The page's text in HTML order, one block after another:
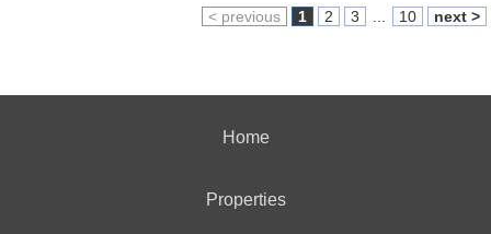
< previous 1 2 3 10 next >
Home
Properties